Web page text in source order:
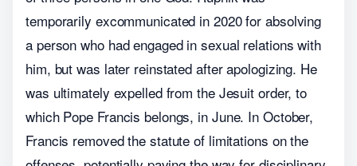
temporarily excommunicated in 2020 for absolving
a person who had engaged in sexual relations with
him, but was later reinstated after apologizing. He
was ultimately expelled from the Jesuit order, to
which Pope Francis belongs, in June. In October,
Francis removed the statute of limitations on the